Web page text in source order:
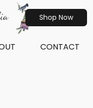
Shop Now
CONTACT